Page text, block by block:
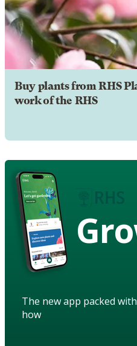
Buy plants from RHS
work of the RHS
The new app packed
how